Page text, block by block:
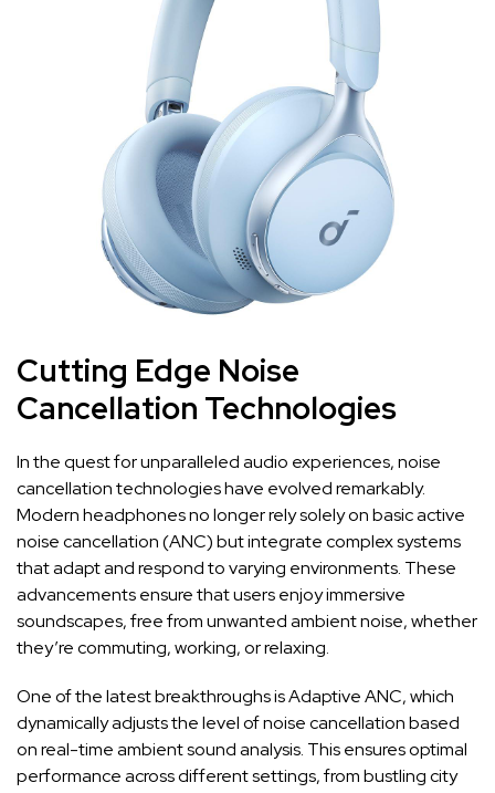
Cutting Edge‍ Noise
Cancellation ‌Technologies
In‌ the quest for ‌unparalleled audio experiences, noise⁤
cancellation technologies⁢ have evolved remarkably.​
Modern ⁢headphones no longer‍ rely solely ‍on⁢ basic active
noise ⁢cancellation (ANC) but integrate complex systems
that ⁣adapt ‌and respond to ​varying environments. These
advancements ensure ‌that users⁢ enjoy immersive
soundscapes, free ⁢from⁣ unwanted ambient ‍noise, whether‍
they’re commuting, working, or relaxing.
One of the latest ‍breakthroughs‌ is Adaptive ANC, which
dynamically adjusts the level‍ of noise ⁣cancellation based
on real-time ambient sound analysis. This ‌ensures optimal
performanceacross different ⁢settings, from‍ bustling city